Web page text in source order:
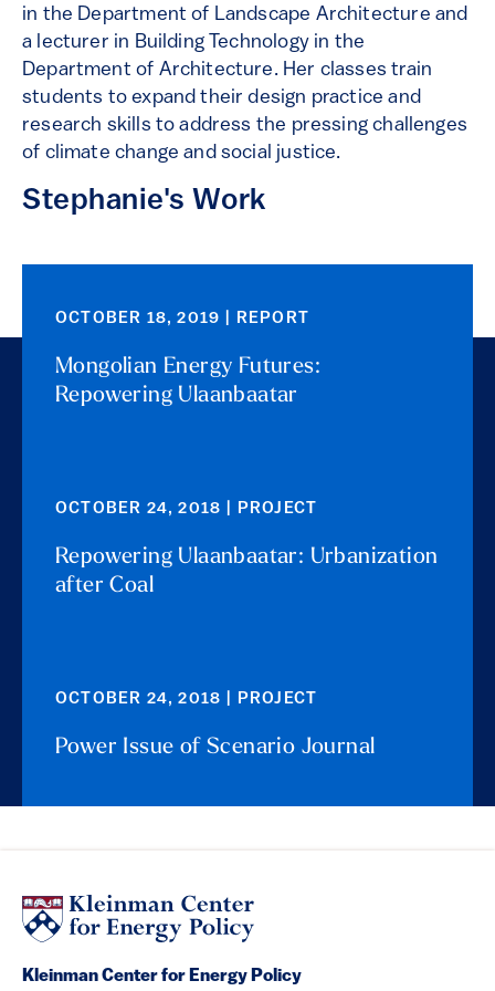
in the Department of Landscape Architecture and
a lecturer in Building Technology in the
Department of Architecture. Her classes train
students to expand their design practice and
research skills to address the pressing challenges
of climate change and social justice.
Stephanie's Work
OCTOBER 18, 2019 | REPORT
Mongolian Energy Futures:
Repowering Ulaanbaatar
OCTOBER 24, 2018 | PROJECT
Repowering Ulaanbaatar: Urbanization
after Coal
OCTOBER 24, 2018 | PROJECT
Power Issue of Scenario Journal
Kleinman Center for Energy Policy